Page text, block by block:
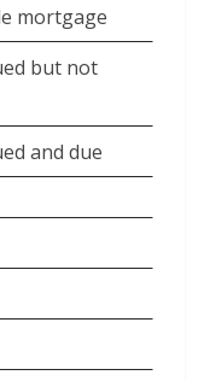
mortgage
but not
and due